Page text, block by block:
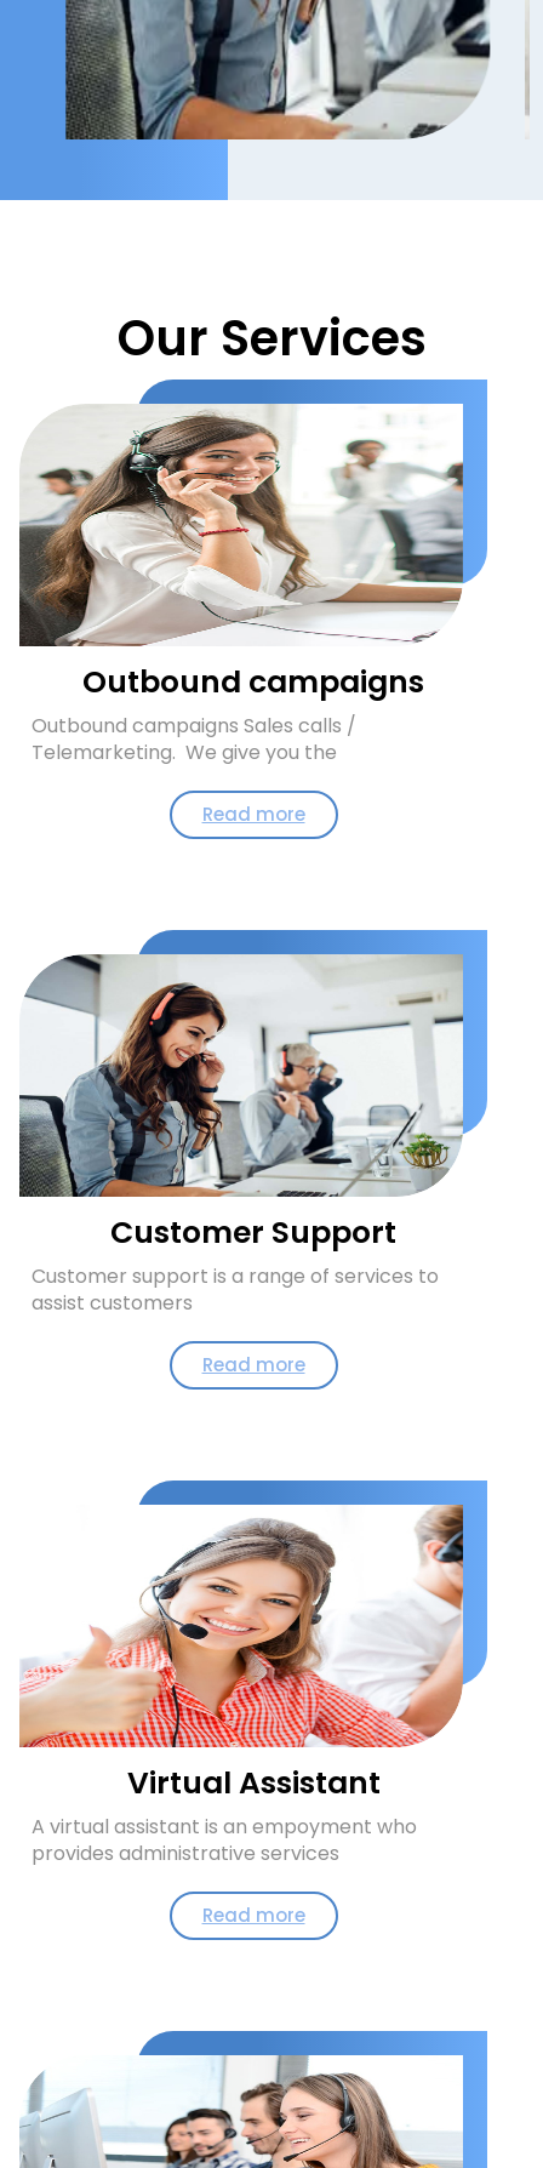
Our Services
Outbound campaigns
Outbound campaigns Sales calls /
Telemarketing. We give you the
Read more
Customer Support
Customer support is a range of services to
assist customers
Read more
Virtual Assistant
A virtual assistant is an empoyment who
provides administrative services
Read more